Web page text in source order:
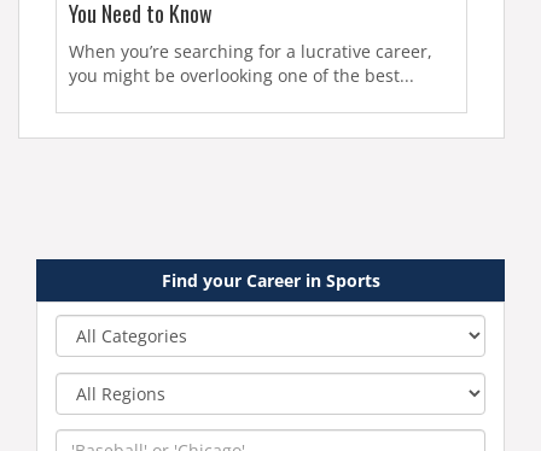
You Need to Know
When you’re searching for a lucrative career,
you might be overlooking one of the best...
Find your Career in Sports